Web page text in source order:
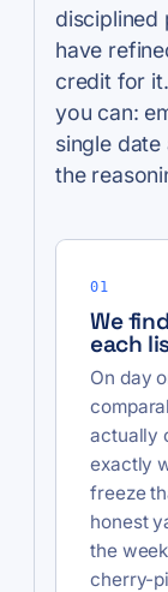
disciplined
have
credit for
you can:
single
the
01
We
each
On day
actually
exactly
freeze
honest
the
cherry-